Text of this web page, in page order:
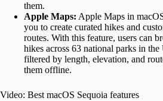
them.
Apple Maps: Apple Maps in
you to create curated hikes and
routes. With this feature, users can
hikes across 63 national parks in the
filtered by length, elevation, and
them offline.
Video: Best macOS Sequoia features